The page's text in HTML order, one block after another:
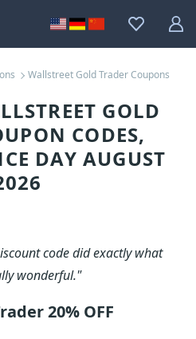
Wallstreet Gold Trader Coupons
GOLD
CODES,
DAY AUGUST
code did exactly what
wonderful."
20% OFF